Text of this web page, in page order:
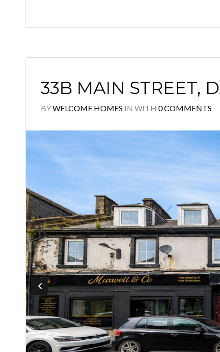
33B MAIN STREET,
BYWELCOME HOMES IN WITH 0 COMMENTS